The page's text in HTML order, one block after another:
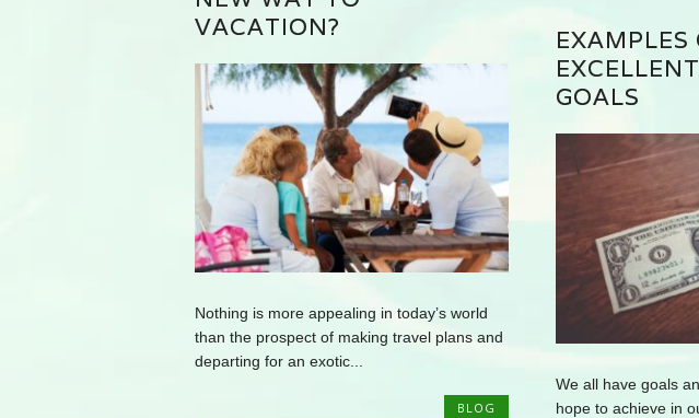
VACATION?
Nothing is more appealing in today’s world
than the prospect of making travel plans and
departing for an exotic...
BLOG
EXAMPLES
GOALS
We all have goals
hope to achieve in